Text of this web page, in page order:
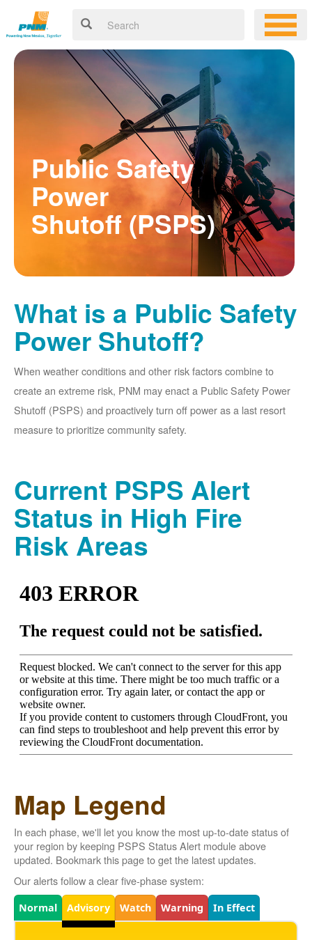
Public Safety
Power
Shutoff (PSPS)
What is a Public Safety
Power Shutoff?
When weather conditions and other risk factors combine to
create an extreme risk, PNM may enact a Public Safety Power
Shutoff (PSPS) and proactively turn off power as a last resort
measure to prioritize community safety.
Current PSPS Alert
Status in High Fire
Risk Areas
Map Legend
In each phase, we'll let you know the most up-to-date status of
your region by keeping PSPS Status Alert module above
updated. Bookmark this page to get the latest updates.
Our alerts follow a clear five-phase system:
Legend
Normal Advisory Watch Warning In Effect